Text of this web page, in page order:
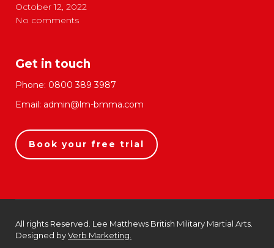
October 12, 2022
No comments
Get in touch
Phone: 0800 389 3987
Email: admin@lm-bmma.com
Book your free trial
All rights Reserved. Lee Matthews British Military Martial Arts.
Designed byVerb Marketing.